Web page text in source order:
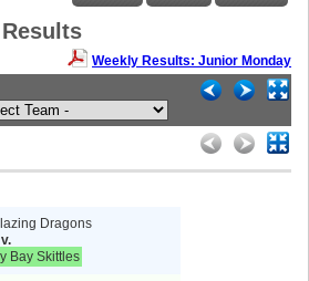
Weekly Results: Junior Monday
Dragons
v.
Bay Skittles